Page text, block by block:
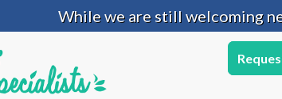
While we are still welcoming
While we are still welcoming